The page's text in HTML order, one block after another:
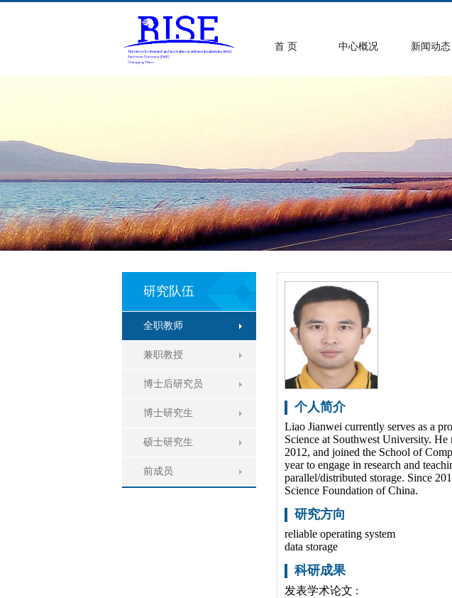
首 页 中心概况 新闻动态
研究队伍
全职教师
兼职教授
博士后研究员
博士研究生
硕士研究生
前成员
个人简介
Liao Jianwei currently serves as a
Science at Southwest University.
2012, and joined the School of
year to engage in research and
parallel/distributed storage. Since
Science Foundation of China.
研究方向
reliable operating system
data storage
科研成果
发表学术论文 :